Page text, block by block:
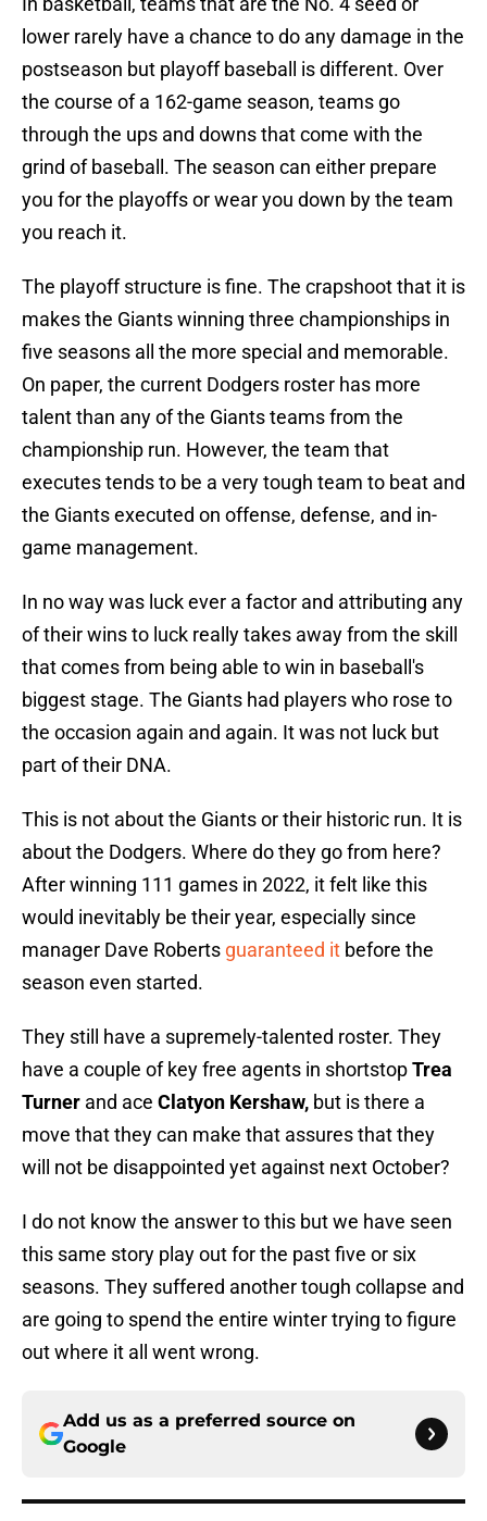
lower rarely have a chance to do any damage in the
postseason but playoff baseball is different. Over
the course of a 162-game season, teams go
through the ups and downs that come with the
grind of baseball. The season can either prepare
you for the playoffs or wear you down by the team
you reach it.
The playoff structure is fine. The crapshoot that it is
makes the Giants winning three championships in
five seasons all the more special and memorable.
On paper, the current Dodgers roster has more
talent than any of the Giants teams from the
championship run. However, the team that
executes tends to be a very tough team to beat and
the Giants executed on offense, defense, and in-
game management.
In no way was luck ever a factor and attributing any
of their wins to luck really takes away from the skill
that comes from being able to win in baseball's
biggest stage. The Giants had players who rose to
the occasion again and again. It was not luck but
part of their DNA.
This is not about the Giants or their historic run. It is
about the Dodgers. Where do they go from here?
After winning 111 games in 2022, it felt like this
would inevitably be their year, especially since
manager Dave Roberts guaranteed it before the
season even started.
They still have a supremely-talented roster. They
have a couple of key free agents in shortstopTrea
Turner and ace Clatyon Kershaw, but is there a
move that they can make that assures that they
will not be disappointed yet against next October?
I do not know the answer to this but we have seen
this same story play out for the past five or six
seasons. They suffered another tough collapse and
are going to spend the entire winter trying to figure
out where it all went wrong.
Add us as a preferred source on
Google